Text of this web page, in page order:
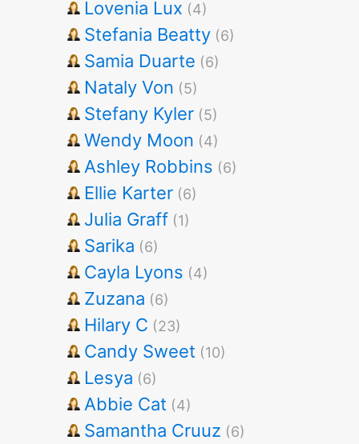
Lovenia Lux (4)
Stefania Beatty (6)
Samia Duarte (6)
Nataly Von (5)
Stefany Kyler (5)
Wendy Moon (4)
Ashley Robbins (6)
Ellie Karter (6)
Julia Graff (1)
Sarika (6)
Cayla Lyons (4)
Zuzana (6)
Hilary C (23)
Candy Sweet (10)
Lesya (6)
Abbie Cat (4)
Samantha Cruuz (6)